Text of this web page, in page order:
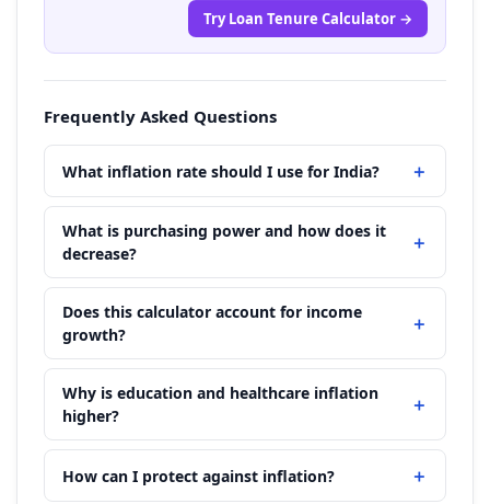
Try Loan Tenure Calculator →
Frequently Asked Questions
What inflation rate should I use for India?
What is purchasing power and how does it
decrease?
Does this calculator account for income
growth?
Why is education and healthcare inflation
higher?
How can I protect against inflation?